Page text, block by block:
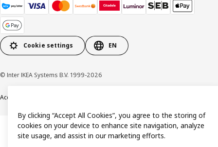
Cookie settings EN
© Inter IKEA Systems B.V. 1999-2026
Accessibility
By clicking “Accept All Cookies”, you agree to the storing of
cookies on your device to enhance site navigation, analyze
site usage, and assist in our marketing efforts.